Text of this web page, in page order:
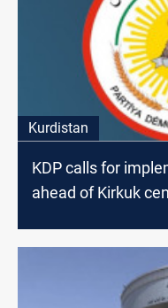
Kurdistan
KDP calls for
ahead of Kirkuk